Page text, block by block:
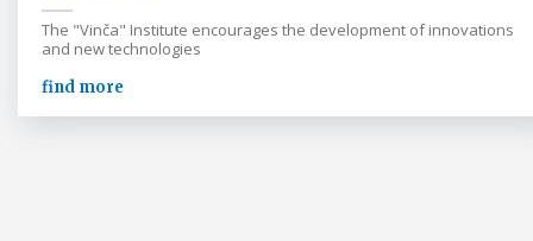
The "Vinča" Institute encourages the development of innovations
and new technologies
find more